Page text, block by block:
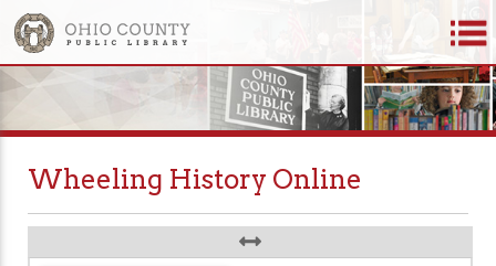
Wheeling History Online